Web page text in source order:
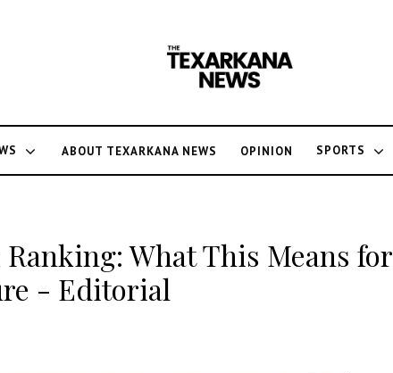
ABOUT TEXARKANA NEWS OPINION SPORTS
Ranking: What This Means for
- Editorial